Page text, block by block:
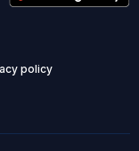
policy